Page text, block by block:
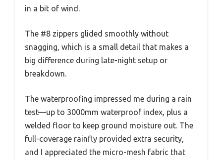
in a bit of wind.
The #8 zippers glided smoothly without
snagging, which is a small detail that makes a
big difference during late-night setup or
breakdown.
The waterproofing impressed me during a rain
test—up to 3000mm waterproof index, plus a
welded floor to keep ground moisture out. The
full-coverage rainfly provided extra security,
and I appreciated the micro-mesh fabric that